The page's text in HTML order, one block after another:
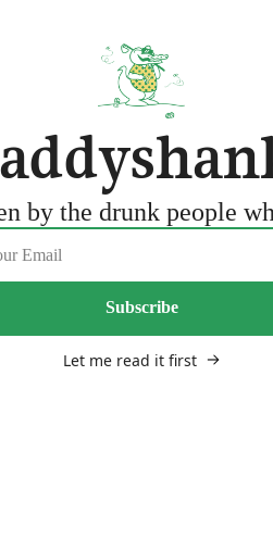
by the drunk people
Subscribe
Let me read it first